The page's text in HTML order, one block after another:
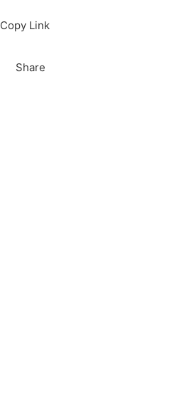
Copy Link
Share